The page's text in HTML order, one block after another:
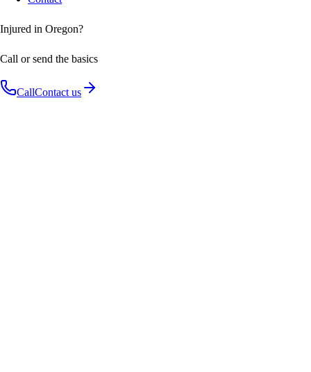
Injured in Oregon?
Call or send the basics
CallContact us